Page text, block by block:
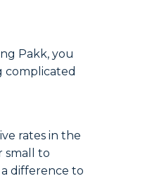
Pakk, you
complicated
rates in the
small to
difference to